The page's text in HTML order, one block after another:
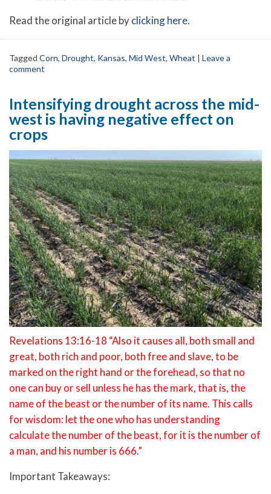
Read the original article byclicking here.
Tagged Corn, Drought, Kansas, Mid West, Wheat | Leave a
comment
Intensifying drought across the mid-
west is having negative effect on
crops
Revelations 13:16-18 “Also it causes all, both small and
great, both rich and poor, both free and slave, to be
marked on the right hand or the forehead, so that no
one can buy or sell unless he has the mark, that is, the
name of the beast or the number of its name. This calls
for wisdom: let the one who has understanding
calculate the number of the beast, for it is the number of
a man, and his number is 666.”
Important Takeaways: